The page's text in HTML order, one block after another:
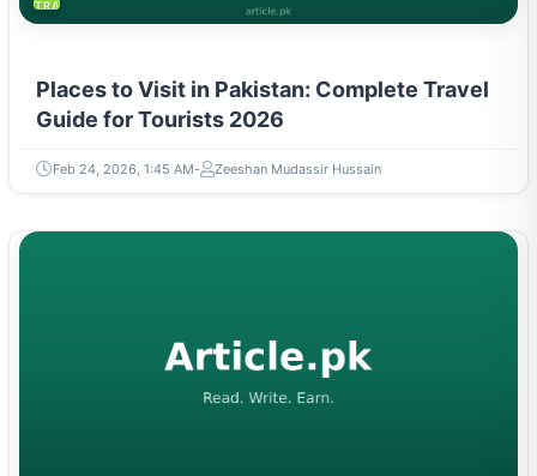
TRAVEL & TOURISM
Places to Visit in Pakistan: Complete Travel
Guide for Tourists 2026
Feb 24, 2026, 1:45 AM Zeeshan Mudassir Hussain